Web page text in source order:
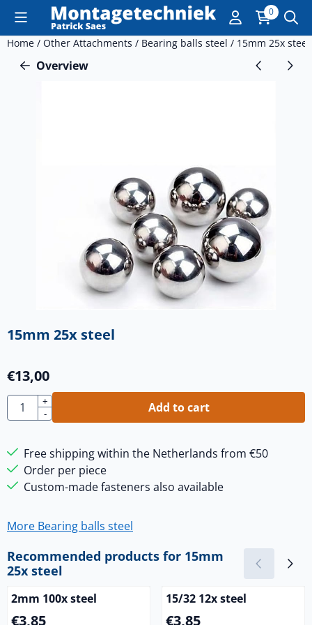
Cookie preferences are currently closed. 0
Home / Other Attachments / Bearing balls steel / 15mm 25x steel
Overview
15mm 25x steel
€13,00
Quantity
+
-
Add to cart
Free shipping within the Netherlands from €50
Order per piece
Custom-made fasteners also available
More Bearing balls steel
Recommended products for 15mm
25x steel
2mm 100x steel
Price: 3,85
€3,85
15/32 12x steel
Price: 3,85
€3,85